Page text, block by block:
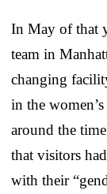
In May of that
team in
changing
in the
around the
that visitors
with their